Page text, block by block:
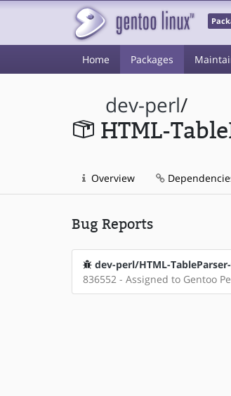
Home Packages
dev-perl/
HTML-
Overview
Bug Reports
dev-perl/HTML-
836552 - Assigned to Gentoo